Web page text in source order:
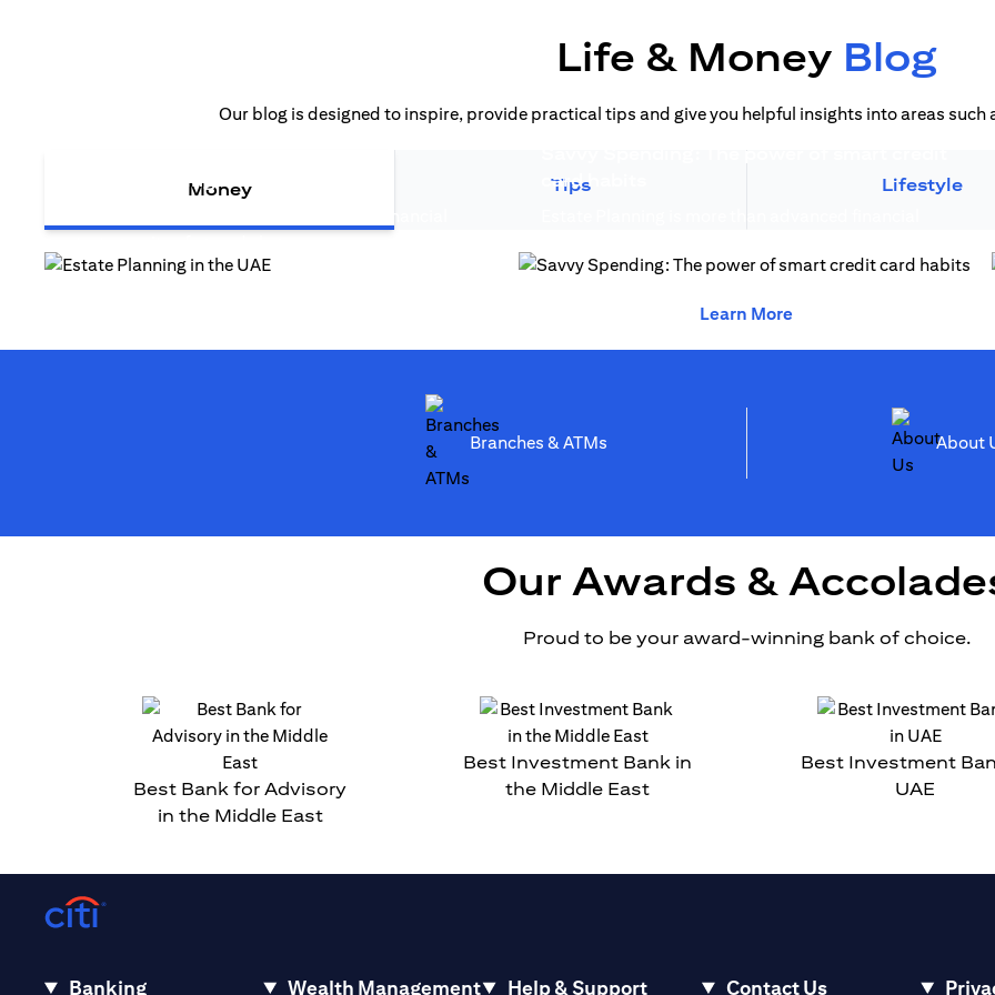
Life & Money Blog
Our blog is designed to inspire, provide practical tips and give you helpful insights into areas such
Money Tips Lifestyle
Estate Planning in the UAE
Estate planning in the UAE is more than financial
Savvy Spending: The power of smart credit
card habits
Learn More(opens in a new tab)
Branches & ATMs
Our Awards &
Proud to be your award-winning bank of choice.
Best Bank for Advisory
in the Middle East
Best Investment Bank in
the Middle East
Best Investment
UAE
Banking Wealth Management Help & Support Contact Us